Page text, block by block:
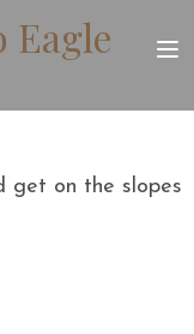
get on the slopes